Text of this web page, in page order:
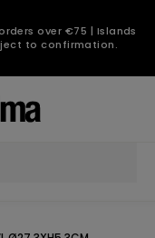
over €75 | Islands
to confirmation.